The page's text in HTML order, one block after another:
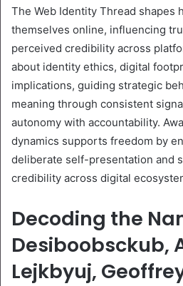
The Web Identity Thread shapes
themselves online, influencing
perceived credibility across
about identity ethics, digital
implications, guiding strategic
meaning through consistent
autonomy with accountability.
dynamics supports freedom by
deliberate self-presentation and
credibility across digital
Decoding the
Desiboobsckub,
Lejkbyuj,